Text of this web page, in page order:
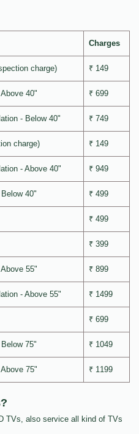
Charges
charge) ₹ 149
40" ₹ 699
- Below 40" ₹ 749
charge) ₹ 149
- Above 40" ₹ 949
40" ₹ 499
₹ 499
₹ 399
55" ₹ 899
- Above 55" ₹ 1499
₹ 699
75" ₹ 1049
75" ₹ 1199
TVs, also service all kind of TVs